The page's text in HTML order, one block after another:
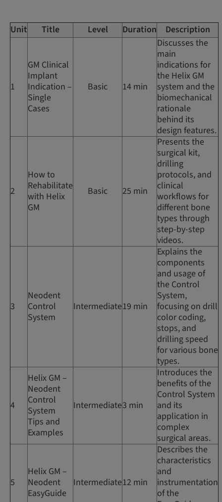
Unit Title Level Duration Description
1
GM Clinical
Implant
Indication –
Single
Cases
Basic 14 min
Discusses the
main
indications for
the Helix GM
system and the
biomechanical
rationale
behind its
design features.
2
How to
Rehabilitate
with Helix
GM
Basic 25 min
Presents the
surgical kit,
drilling
protocols, and
clinical
workflows for
different bone
types through
step-by-step
videos.
3
Neodent
Control
System
Intermediate19 min
Explains the
components
and usage of
the Control
System,
focusing on drill
color coding,
stops, and
drilling speed
for various bone
types.
4
Helix GM –
Neodent
Control
System
Tips and
Examples
Intermediate3 min
Introduces the
benefits of the
Control System
and its
application in
complex
surgical areas.
5
Helix GM –
Neodent
EasyGuide
Intermediate12 min
Describes the
characteristics
and
instrumentation
of the